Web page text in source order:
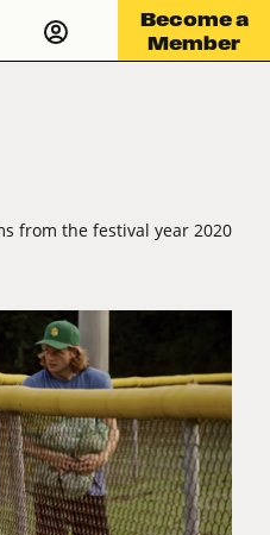
Become a
Member
from the festival year 2020